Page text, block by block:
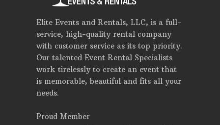
Elite Events and Rentals, LLC, is a full-
service, high-quality rental company
with customer service as its top priority.
Our talented Event Rental Specialists
work tirelessly to create an event that
is memorable, beautiful and fits all your
needs.
Proud Member